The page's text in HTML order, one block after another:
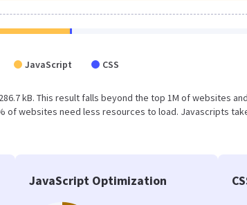
JavaScript CSS
kB. This result falls beyond the top 1M of websites
of websites need less resources to load. Javascripts
JavaScript Optimization